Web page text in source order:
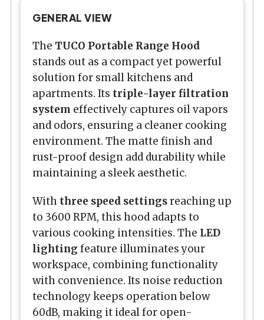
GENERAL VIEW
The TUCO Portable Range Hood
stands out as a compact yet powerful
solution for small kitchens and
apartments. Its triple-layer filtration
system effectively captures oil vapors
and odors, ensuring a cleaner cooking
environment. The matte finish and
rust-proof design add durability while
maintaining a sleek aesthetic.
With three speed settingsreaching up
to 3600 RPM, this hood adapts to
various cooking intensities. The LED
lighting feature illuminates your
workspace, combining functionality
with convenience. Its noise reduction
technology keeps operation below
60dB, making it ideal for open-